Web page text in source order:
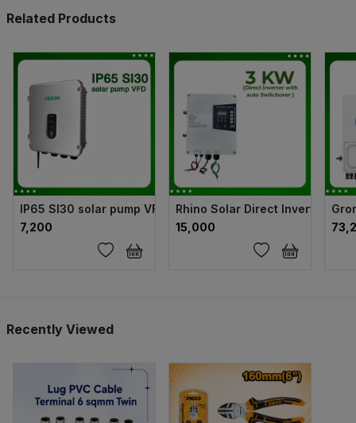
Related Products
IP65 SI30 solar pump VFD
₹7,200
Rhino Solar Direct Inverter
₹15,000
Recently Viewed